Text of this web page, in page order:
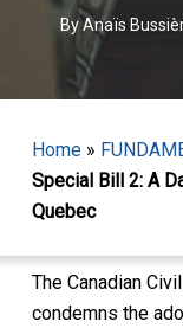
By Anaïs
Home»
Special Bill 2: A
Quebec
The Canadian
condemns the